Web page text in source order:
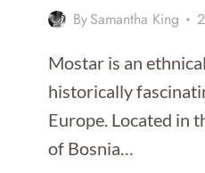
BySamantha King
Mostar is an
historically
Europe. Located in
of Bosnia…